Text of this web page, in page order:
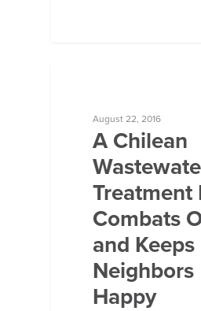
August 22, 2016
A Chilean
Treatment
Combats
and Keeps
Neighbors
Happy